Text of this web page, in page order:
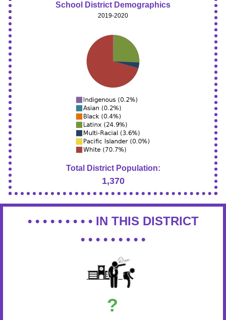
School District Demographics
2019-2020
Total District Population:
1,370
• • • • • • • • • IN THIS DISTRICT
• • • • • • • • •
?